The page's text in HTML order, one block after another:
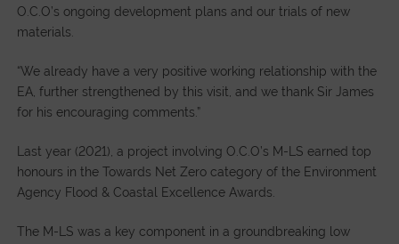
O.C.O’s ongoing development plans and our trials of new
materials.
“We already have a very positive working relationship with the
EA, further strengthened by this visit, and we thank Sir James
for his encouraging comments.”
Last year (2021), a project involving O.C.O’s M-LS earned top
honours in the Towards Net Zero category of the Environment
Agency Flood & Coastal Excellence Awards.
The M-LS was a key component in a groundbreaking low